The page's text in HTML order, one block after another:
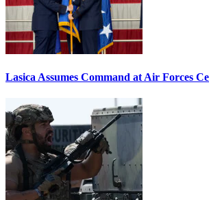
Lasica Assumes Command at Air Forces